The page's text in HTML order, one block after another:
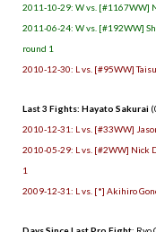
2011-10-29: W vs. [#1167WW]
2011-06-24: W vs. [#192WW]
round 1
2010-12-30: L vs. [#95WW]
Last 3 Fights: Hayato Sakurai
2010-12-31: L vs. [#33WW]
2010-05-29: L vs. [#2WW] Nick
1
2009-12-31: L vs. [*] Akihiro